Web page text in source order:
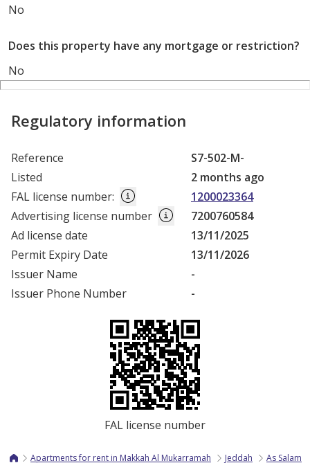
No
Does this property have any mortgage or restriction?
No
Regulatory information
Reference
S7-502-M-
Listed
2 months ago
FAL license number:
1200023364
Advertising license number
7200760584
Ad license date
13/11/2025
Permit Expiry Date
13/11/2026
Issuer Name
-
Issuer Phone Number
-
FAL license number
Apartments for rent in Makkah Al Mukarramah Jeddah As